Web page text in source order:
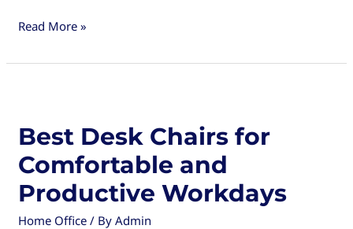
Best
for
Functional
Options
for
Small
Spaces
Read More »
Best Desk Chairs for
Comfortable and
Productive Workdays
Home Office / ByAdmin